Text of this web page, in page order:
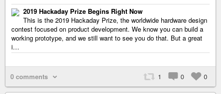
2019 Hackaday Prize Begins Right Now
This is the 2019 Hackaday Prize, the worldwide hardware design
contest focused on product development. We know you can build a
working prototype, and we still want to see you do that. But a great
i…
0 comments 1 0 0